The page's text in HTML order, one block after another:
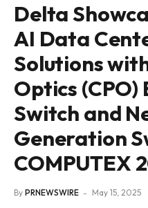
Delta
AI Data
Solutions
Optics
Switch and
Generation
COMPUTEX
By PRNEWSWIRE May 15, 2025